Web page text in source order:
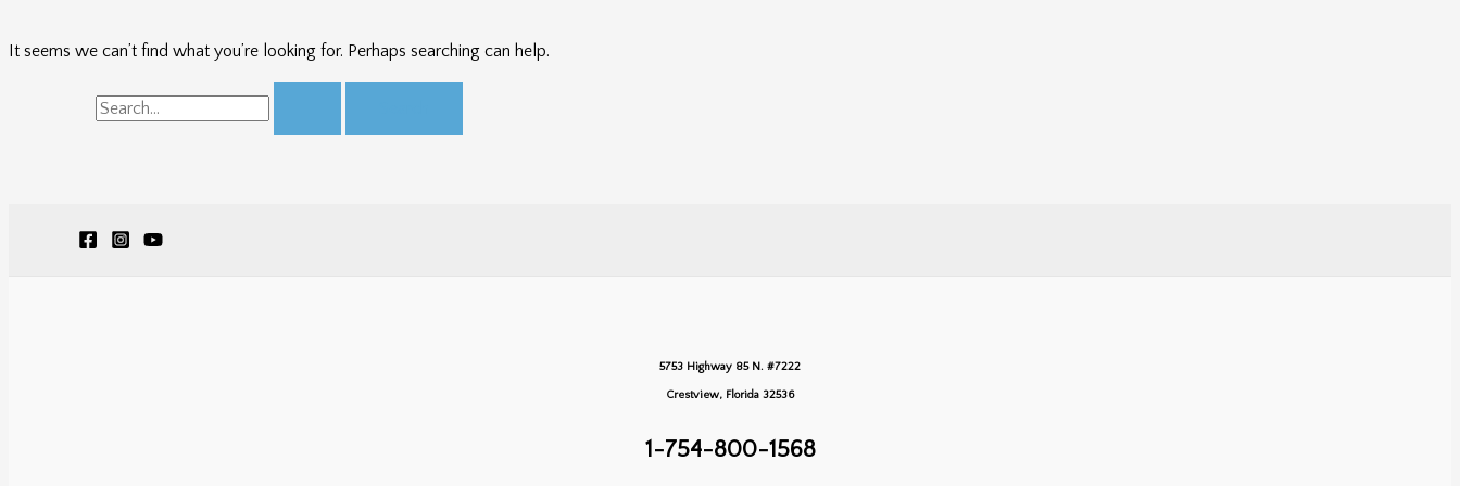
It seems we can’t find what you’re looking for. Perhaps searching can help.
Search
for:
5753 Highway 85 N. #7222
Crestview, Florida 32536
1-754-800-1568